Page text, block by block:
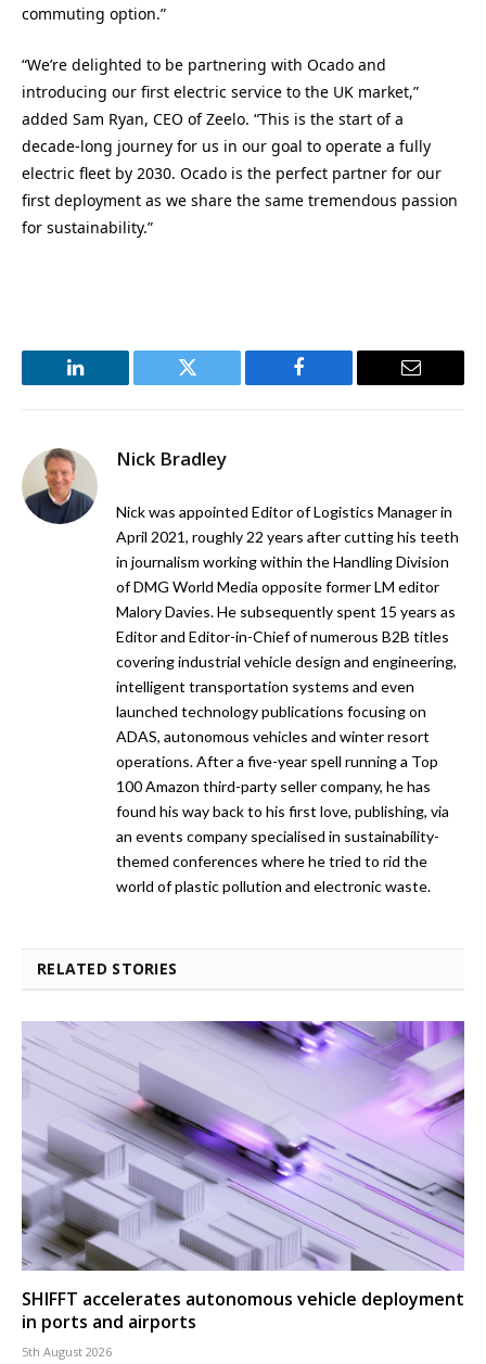
commuting option.”
“We’re delighted to be partnering with Ocado and
introducing our first electric service to the UK market,”
added Sam Ryan, CEO of Zeelo. “This is the start of a
decade-long journey for us in our goal to operate a fully
electric fleet by 2030. Ocado is the perfect partner for our
first deployment as we share the same tremendous passion
for sustainability.”
LinkedIn Twitter Facebook Email
Nick Bradley
Nick was appointed Editor of Logistics Manager in
April 2021, roughly 22 years after cutting his teeth
in journalism working within the Handling Division
of DMG World Media opposite former LM editor
Malory Davies. He subsequently spent 15 years as
Editor and Editor-in-Chief of numerous B2B titles
covering industrial vehicle design and engineering,
intelligent transportation systems and even
launched technology publications focusing on
ADAS, autonomous vehicles and winter resort
operations. After a five-year spell running a Top
100 Amazon third-party seller company, he has
found his way back to his first love, publishing, via
an events company specialised in sustainability-
themed conferences where he tried to rid the
world of plastic pollution and electronic waste.
RELATED STORIES
SHIFFT accelerates autonomous vehicle deployment
in ports and airports
5th August 2026